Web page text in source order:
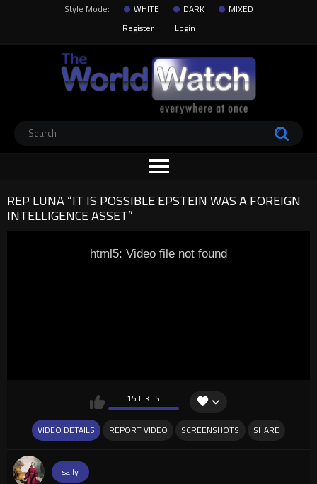
Style Mode: WHITE DARK
MIXED
Register
Login
REP LUNA “IT IS POSSIBLE EPSTEIN WAS A FOREIGN
INTELLIGENCE ASSET”
html5: Video file not found
15 LIKES
VIDEO DETAILS REPORT VIDEO SCREENSHOTS SHARE
sally